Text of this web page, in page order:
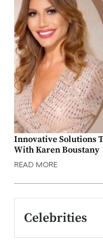
Innovative Solutions
With Karen Boustany
READ MORE
Celebrities